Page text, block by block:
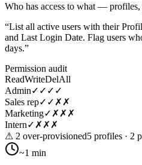
Who has access to what — profiles,
“List all active users with their
and Last Login Date. Flag users
days.”
Permission audit
ReadWriteDelAll
Admin✓ ✓ ✓ ✓
Sales rep✓ ✓ ✗ ✗
Marketing✓ ✗ ✗ ✗
Intern✓ ✗ ✗ ✗
⚠ 2 over-provisioned5 profiles · 2
~1 min